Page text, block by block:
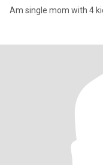
Am single mom with 4